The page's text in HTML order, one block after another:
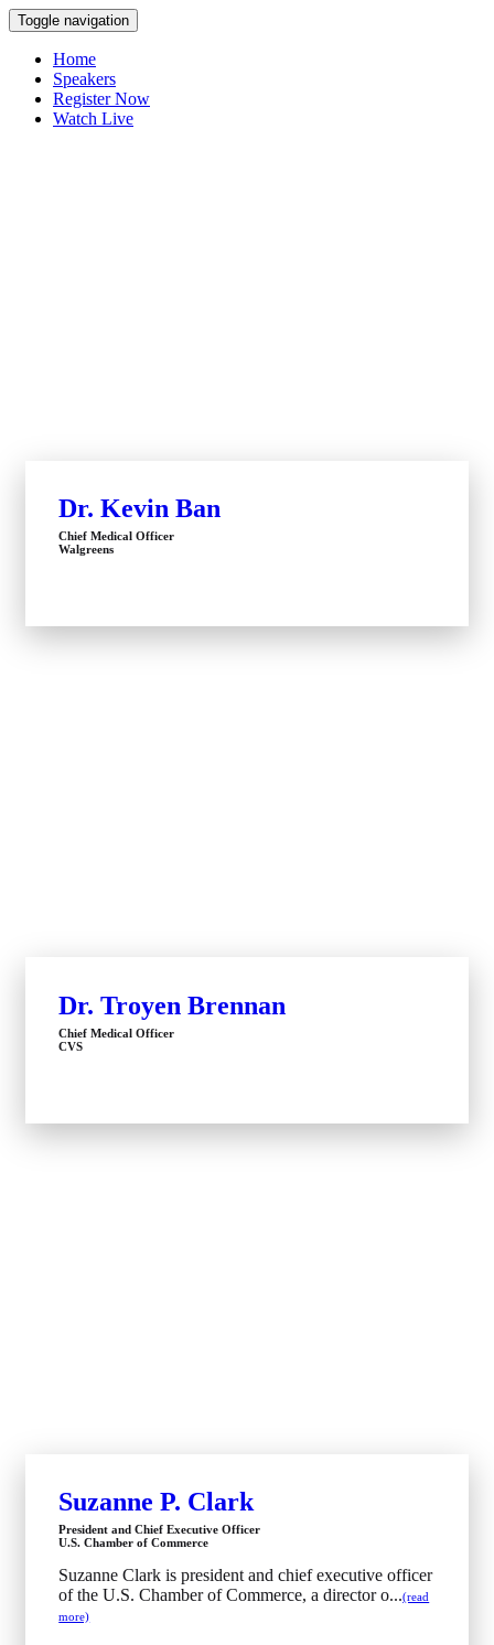
Toggle navigation
Home
Speakers
Register Now
Watch Live
Dr. Kevin Ban
Chief Medical Officer
Walgreens
Dr. Troyen Brennan
Chief Medical Officer
CVS
Suzanne P. Clark
President and Chief Executive Officer
U.S. Chamber of Commerce
Suzanne Clark is president and chief executive officer
of the U.S. Chamber of Commerce, a director o...(read
more)